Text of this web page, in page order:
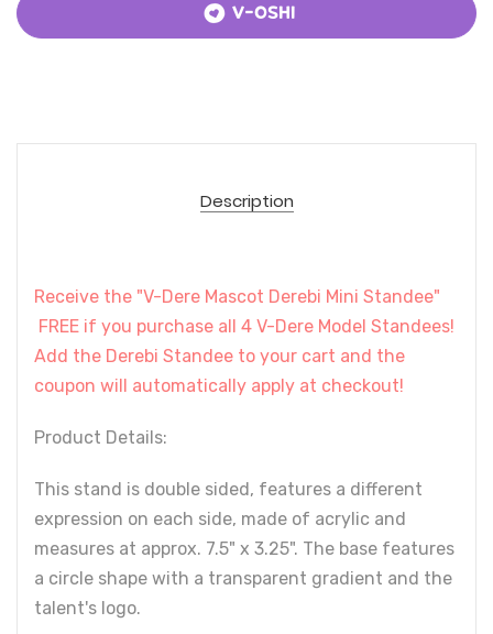
V-OSHI
Description
Receive the "V-Dere Mascot Derebi Mini Standee"
FREE if you purchase all 4 V-Dere Model Standees!
Add the Derebi Standee to your cart and the
coupon will automatically apply at checkout!
Product Details:
This stand is double sided, features a different
expression on each side, made of acrylic and
measures at approx. 7.5" x 3.25". The base features
a circle shape with a transparent gradient and the
talent's logo.